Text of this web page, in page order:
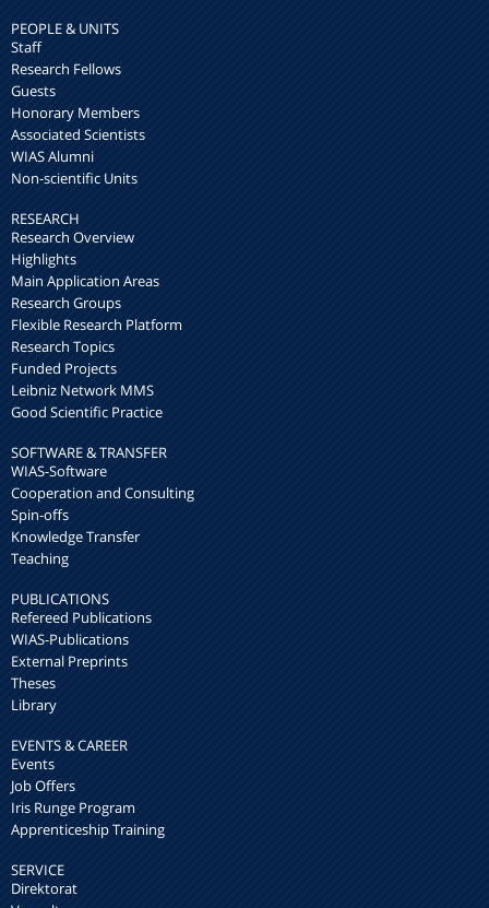
PEOPLE & UNITS
Staff
Research Fellows
Guests
Honorary Members
Associated Scientists
WIAS Alumni
Non-scientific Units
RESEARCH
Research Overview
Highlights
Main Application Areas
Research Groups
Flexible Research Platform
Research Topics
Funded Projects
Leibniz Network MMS
Good Scientific Practice
SOFTWARE & TRANSFER
WIAS-Software
Cooperation and Consulting
Spin-offs
Knowledge Transfer
Teaching
PUBLICATIONS
Refereed Publications
WIAS-Publications
External Preprints
Theses
Library
EVENTS & CAREER
Events
Job Offers
Iris Runge Program
Apprenticeship Training
SERVICE
Direktorat